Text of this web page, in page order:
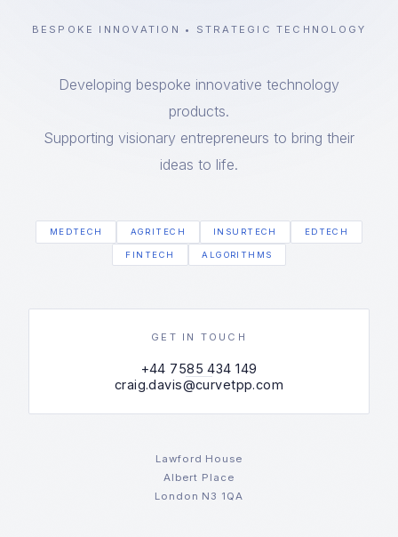
BESPOKE INNOVATION • STRATEGIC TECHNOLOGY
Developing bespoke innovative technology
products.
Supporting visionary entrepreneurs to bring their
ideas to life.
MEDTECH AGRITECH INSURTECH EDTECH
FINTECH ALGORITHMS
GET IN TOUCH
+44 7585 434 149
craig.davis@curvetpp.com
Lawford House
Albert Place
London N3 1QA